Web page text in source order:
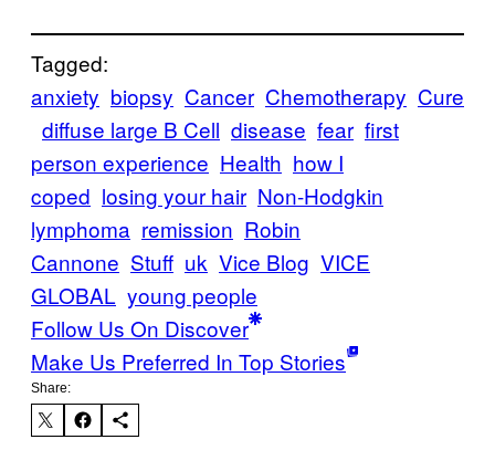
Tagged:
anxiety biopsy Cancer Chemotherapy Cure
diffuse large B Cell disease fear first
person experience Health how I
coped losing your hair Non-Hodgkin
lymphoma remission Robin
Cannone Stuff uk Vice Blog VICE
GLOBAL young people
Follow Us On Discover
Make Us Preferred In Top Stories
Share: